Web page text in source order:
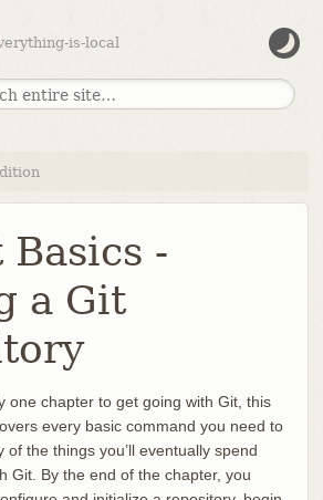
is-local
-
a Git
one chapter to get going with Git, this
every basic command you need to
of the things you’ll eventually spend
Git. By the end of the chapter, you